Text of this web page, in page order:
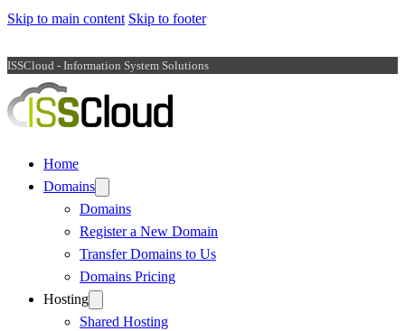
Skip to main content Skip to footer
ISSCloud - Information System Solutions
Home
Domains
Domains
Register a New Domain
Transfer Domains to Us
Domains Pricing
Hosting
Shared Hosting